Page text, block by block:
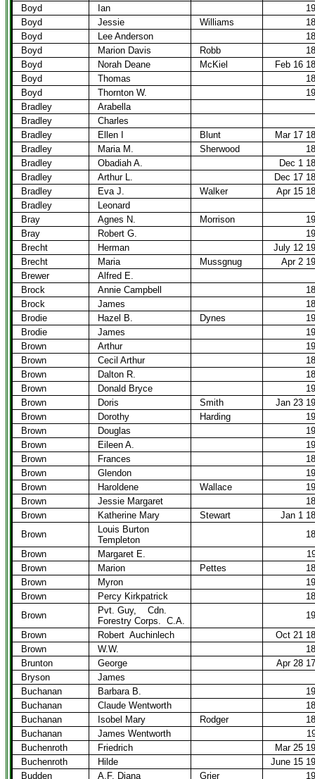
Boyd
Ian
Boyd
Jessie Williams
Boyd
Lee Anderson
Boyd
Marion Davis Robb
Boyd
Norah Deane McKiel
Feb 16
Boyd
Thomas
Boyd
Thornton W.
Bradley
Arabella
Bradley
Charles
Bradley
Ellen I Blunt
Mar 17
Bradley
Maria M. Sherwood
Bradley
Obadiah A.
Dec 1
Bradley
Arthur L.
Dec 17
Bradley
Eva J. Walker
Apr 15
Bradley
Leonard
Bray
Agnes N. Morrison
Bray
Robert G.
Brecht
Herman
July 12
Brecht
Maria Mussgnug
Apr 2
Brewer
Alfred E.
Brock
Annie Campbell
Brock
James
Brodie
Hazel B. Dynes
Brodie
James
Brown
Arthur
Brown
Cecil Arthur
Brown
Dalton R.
Brown
Donald Bryce
Brown
Doris Smith
Jan 23
Brown
Dorothy Harding
Brown
Douglas
Brown
Eileen A.
Brown
Frances
Brown
Glendon
Brown
Haroldene Wallace
Brown
Jessie Margaret
Brown
Katherine Mary Stewart
Jan 1
Brown
Louis Burton
Templeton
Brown
Margaret E.
Brown
Marion Pettes
Brown
Myron
Brown
Percy Kirkpatrick
Brown
Pvt. Guy,
Cdn.
Forestry Corps. C.A.
Brown
Robert Auchinlech
Oct 21
Brown
W.W.
Brunton
George
Apr 28
Bryson
James
Buchanan
Barbara B.
Buchanan
Claude Wentworth
Buchanan
Isobel Mary Rodger
Buchanan
James Wentworth
Buchenroth
Friedrich
Mar 25
Buchenroth
Hilde
June 15
Budden
A.F. Diana Grier